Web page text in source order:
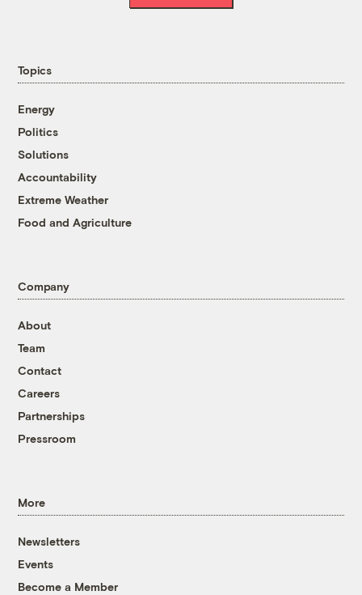
Topics
Energy
Politics
Solutions
Accountability
Extreme Weather
Food and Agriculture
Company
About
Team
Contact
Careers
Partnerships
Pressroom
More
Newsletters
Events
Become a Member